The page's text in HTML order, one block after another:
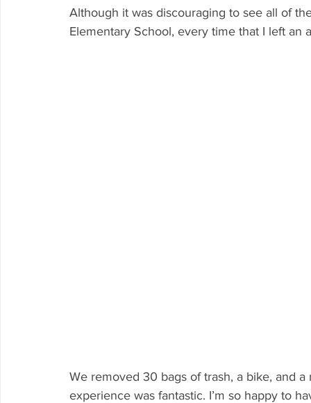
Although it was discouraging to see all of
Elementary School, every time that I left an
We removed 30 bags of trash, a bike, and
experience was fantastic. I’m so happy to